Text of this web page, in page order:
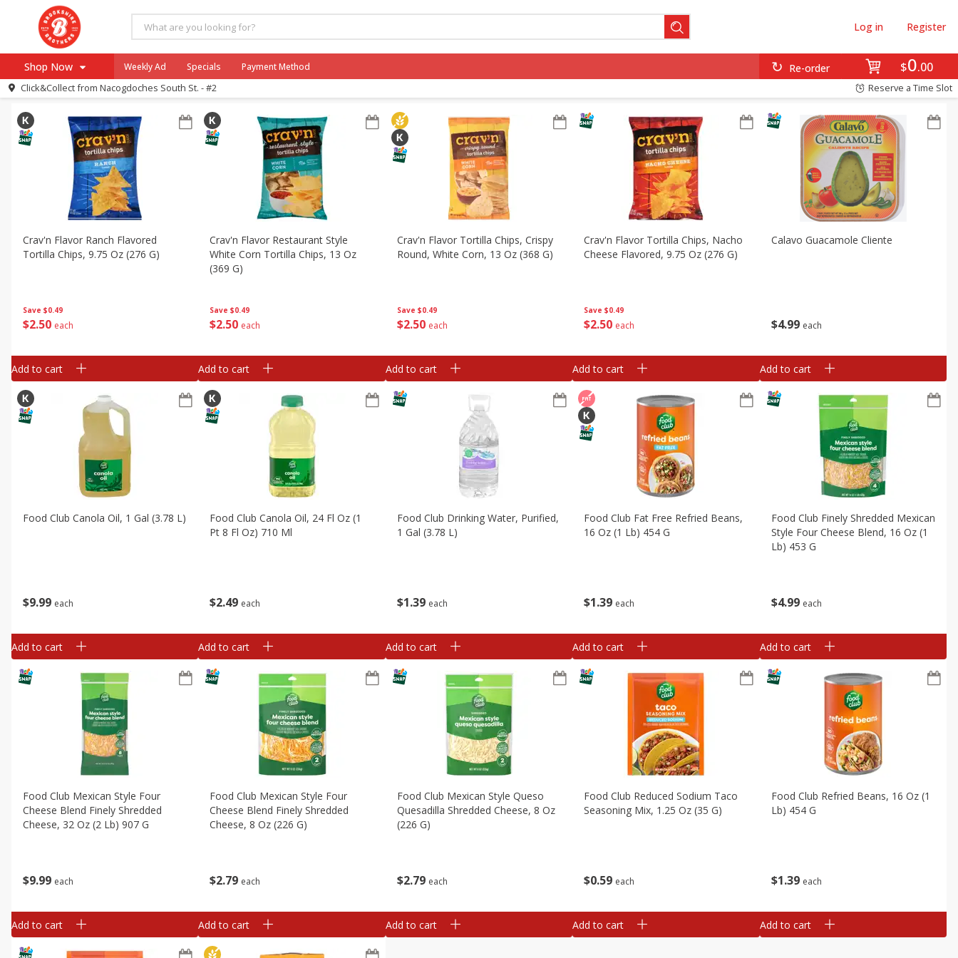
$0 00
Re-order
Log in Register
Shop Now
Browse All Departments
Re-Order
Store Locator
Recipes
SNAP Eligible Items
Our Brands
Pharmacy App
Log in to your account
Register
Weekly Ad Specials Payment Method
Click&Collect from Nacogdoches South St. - #2 Reserve a Time Slot
All Products Mini Taco Dips
All Departments Brookshire Brothers Deli Dairy & Eggs Snacks Beverages Canned Goods Pantry
Sort byFeatured Choose filters
Save $0.49
$250 each
Crav'n Flavor Ranch Flavored
Tortilla Chips, 9.75 Oz (276 G)
Add to cart
Save $0.49
$2 50 each
Crav'n Flavor Restaurant Style
White Corn Tortilla Chips, 13 Oz
(369 G)
Add to cart
Save $0.49
$250 each
Crav'n Flavor Tortilla Chips, Crispy
Round, White Corn, 13 Oz (368 G)
Add to cart
Save $0.49
$2 50 each
Crav'n Flavor Tortilla Chips, Nacho
Cheese Flavored, 9.75 Oz (276 G)
Add to cart
$499 each
Calavo Guacamole Cliente
Add to cart
$999 each
Food Club Canola Oil, 1 Gal (3.78 L)
Add to cart
$2 49 each
Food Club Canola Oil, 24 Fl Oz (1
Pt 8 Fl Oz) 710 Ml
Add to cart
$1 39 each
Food Club Drinking Water, Purified,
1 Gal (3.78 L)
Add to cart
$1 39 each
Food Club Fat Free Refried Beans,
16 Oz (1 Lb) 454 G
Add to cart
$499 each
Food Club Finely Shredded Mexican
Style Four Cheese Blend, 16 Oz (1
Lb) 453 G
Add to cart
$999 each
Food Club Mexican Style Four
Cheese Blend Finely Shredded
Cheese, 32 Oz (2 Lb) 907 G
Add to cart
$2 79 each
Food Club Mexican Style Four
Cheese Blend Finely Shredded
Cheese, 8 Oz (226 G)
Add to cart
$279 each
Food Club Mexican Style Queso
Quesadilla Shredded Cheese, 8 Oz
(226 G)
Add to cart
$0 59 each
Food Club Reduced Sodium Taco
Seasoning Mix, 1.25 Oz (35 G)
Add to cart
$1 39 each
Food Club Refried Beans, 16 Oz (1
Lb) 454 G
Add to cart